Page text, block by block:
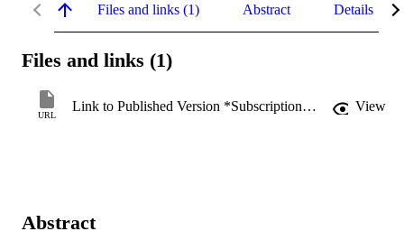
Files and links (1) Abstract Details
Files and links (1)
URL
Link to Published Version *Subscription may be required View
Abstract